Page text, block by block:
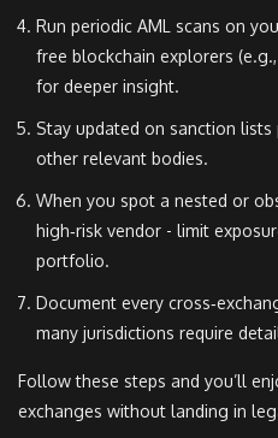
Run periodic AML scans on
free blockchain explorers
for deeper insight.
Stay updated on sanction lists
other relevant bodies.
When you spot a nested or
high‑risk vendor - limit
portfolio.
Document every
many jurisdictions require
Follow these steps and you’ll
exchanges without landing in